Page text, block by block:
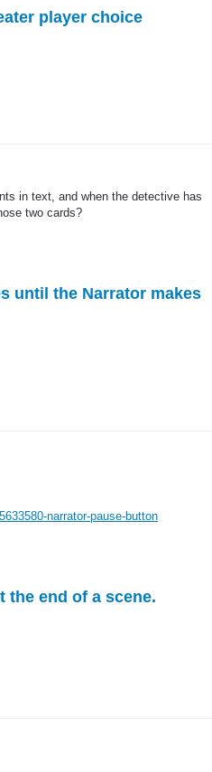
player choice
in text, and when the detective has
two cards?
until the Narrator makes
narrator-pause-button
the end of a scene.